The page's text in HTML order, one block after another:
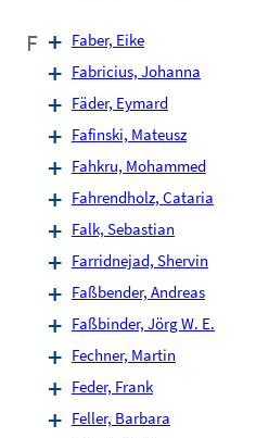
F
Faber, Eike
Fabricius, Johanna
Fäder, Eymard
Fafinski, Mateusz
Fahkru, Mohammed
Fahrendholz, Cataria
Falk, Sebastian
Farridnejad, Shervin
Faßbender, Andreas
Faßbinder, Jörg W. E.
Fechner, Martin
Feder, Frank
Feller, Barbara